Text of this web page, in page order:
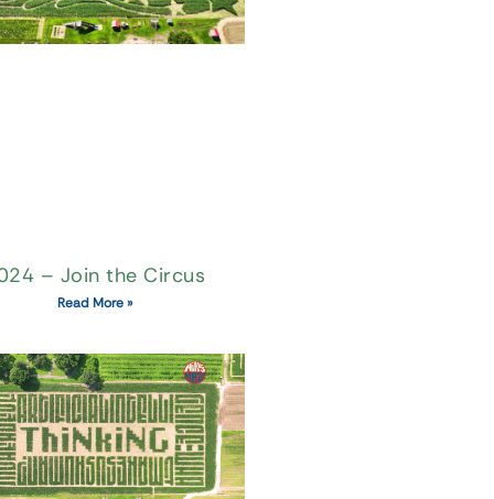
– Join the Circus
Read More »